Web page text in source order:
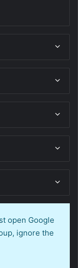
open Google
ignore the